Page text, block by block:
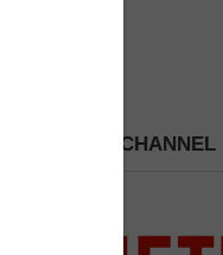
PICK A CHANNEL